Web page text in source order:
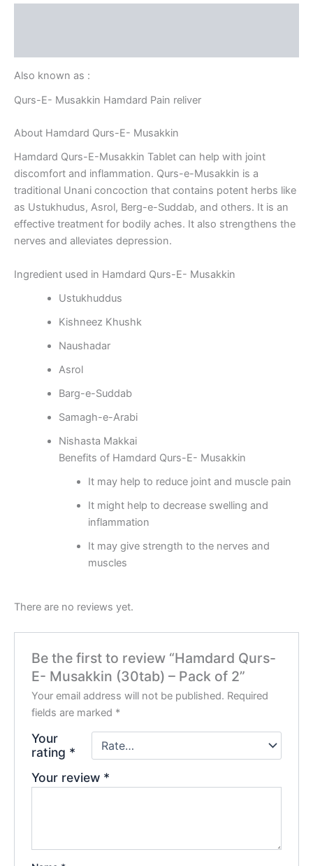
Also known as :
Qurs-E- Musakkin Hamdard Pain reliver
About Hamdard Qurs-E- Musakkin
Hamdard Qurs-E-Musakkin Tablet can help with joint
discomfort and inflammation. Qurs-e-Musakkin is a
traditional Unani concoction that contains potent herbs like
as Ustukhudus, Asrol, Berg-e-Suddab, and others. It is an
effective treatment for bodily aches. It also strengthens the
nerves and alleviates depression.
Ingredient used in Hamdard Qurs-E- Musakkin
Ustukhuddus
Kishneez Khushk
Naushadar
Asrol
Barg-e-Suddab
Samagh-e-Arabi
Nishasta Makkai
Benefits of Hamdard Qurs-E- Musakkin
It may help to reduce joint and muscle pain
It might help to decrease swelling and
inflammation
It may give strength to the nerves and
muscles
There are no reviews yet.
Be the first to review “Hamdard Qurs-
E- Musakkin (30tab) – Pack of 2”
Your email address will not be published. Required
fields are marked *
Your
rating *
Your review *